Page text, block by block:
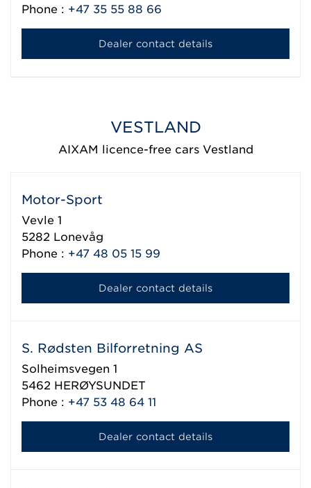
Phone : +47 35 55 88 66
Dealer contact details
VESTLAND
AIXAM licence-free cars Vestland
Motor-Sport
Vevle 1
5282 Lonevåg
Phone : +47 48 05 15 99
Dealer contact details
S. Rødsten Bilforretning AS
Solheimsvegen 1
5462 HERØYSUNDET
Phone : +47 53 48 64 11
Dealer contact details